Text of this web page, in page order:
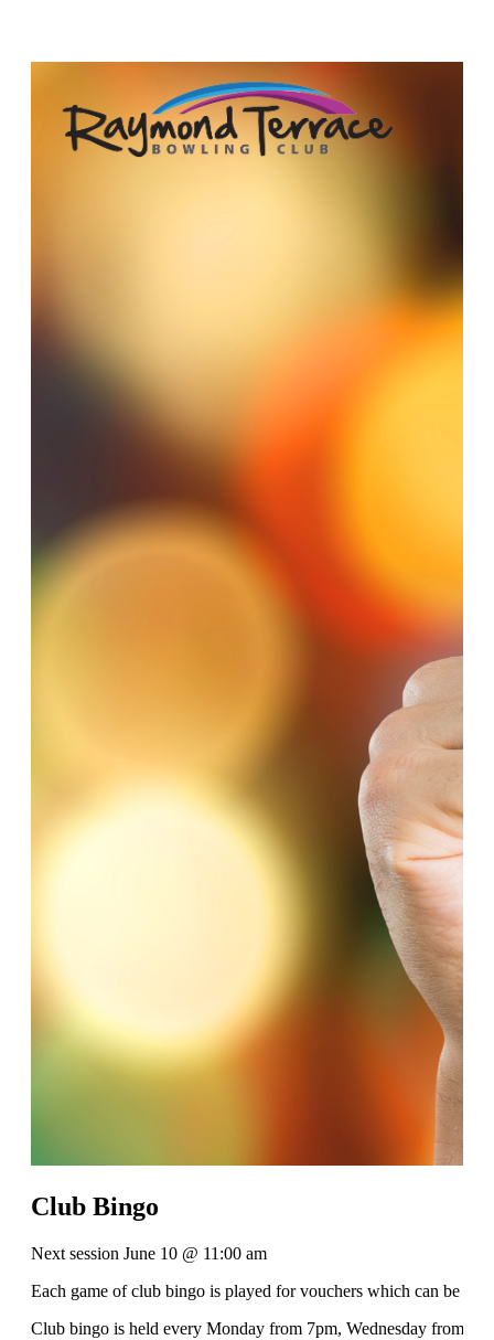
Club Bingo
Next session June 10 @ 11:00 am
Each game of club bingo is played for vouchers which can be
Club bingo is held every Monday from 7pm, Wednesday from